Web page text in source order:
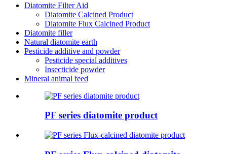
Diatomite Filter Aid
Diatomite Calcined Product
Diatomite Flux Calcined Product
Diatomite filler
Natural diatomite earth
Pesticide additive and powder
Pesticide special additives
Insecticide powder
Mineral animal feed
PF series diatomite product